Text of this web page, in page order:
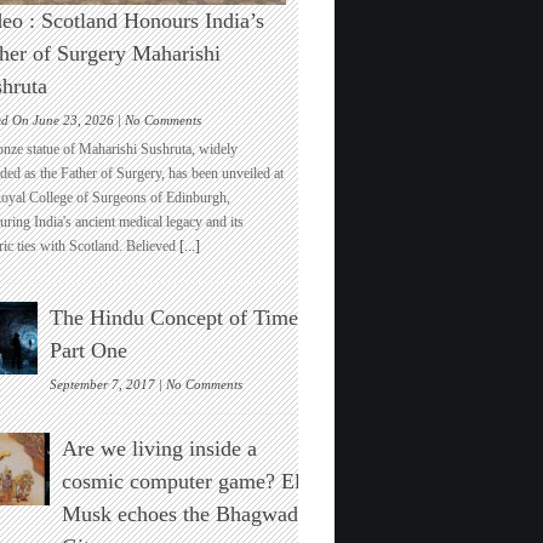
: Scotland Honours India’s
of Surgery Maharishi
On June 23, 2026 |No Commentson
Video
:
Scotland
Honours
India’s
Father
of
Surgery
Maharishi
Sushruta
statue of Maharishi Sushruta, widely
as the Father of Surgery, has been unveiled at
College of Surgeons of Edinburgh,
India's ancient medical legacy and its
ties with Scotland. Believed[...]
The Hindu Concept of Time :
Part One
September 7, 2017 |No Commentson
The
Hindu
Concept
of
Time
:
Part
Are we living inside a
cosmic computer game? Elon
Musk echoes the Bhagwad